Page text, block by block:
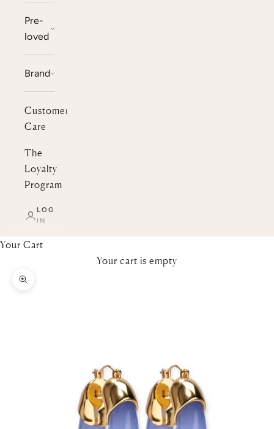
Pre-
loved
Brand
Customer
Care
The
Loyalty
Program
LOG
IN
Your Cart
Your cart is empty
Zoom picture